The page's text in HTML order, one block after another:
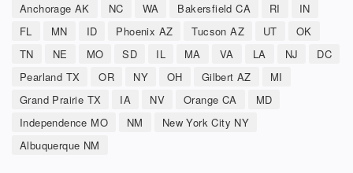
Anchorage AK
NC WA Bakersfield CA RI
IN
FL
MN ID Phoenix AZ Tucson AZ UT
OK
TN
NE MO SD IL MA VA LA NJ
DC
Pearland TX
OR NY OH Gilbert AZ
MI
Grand Prairie TX
IA NV Orange CA
MD
Independence MO
NM
New York City NY
Albuquerque NM